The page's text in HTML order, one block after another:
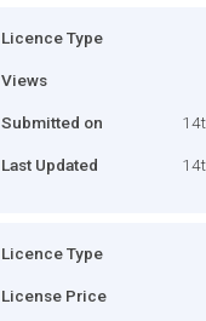
Licence Type
Views
Submitted on
Last Updated
Licence Type
License Price